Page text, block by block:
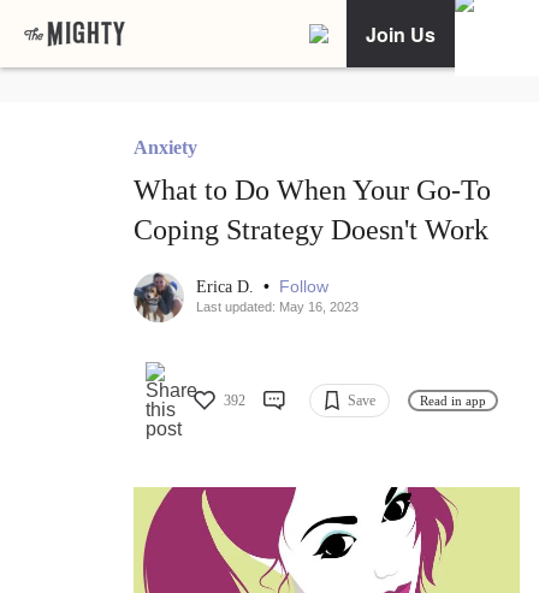
Join Us
Anxiety
What to Do When Your Go-To
Coping Strategy Doesn't Work
Erica D. • Follow
Last updated: May 16, 2023
392 Save Read in app